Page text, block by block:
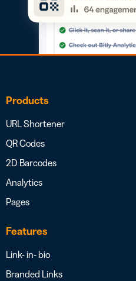
Products
URL Shortener
QR Codes
2D Barcodes
Analytics
Pages
Features
Link- in- bio
Branded Links